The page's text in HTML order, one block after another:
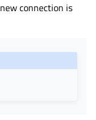
connection is